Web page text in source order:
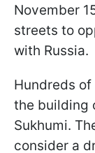
November
streets to
with Russia.
Hundreds
the building
Sukhumi.
consider a